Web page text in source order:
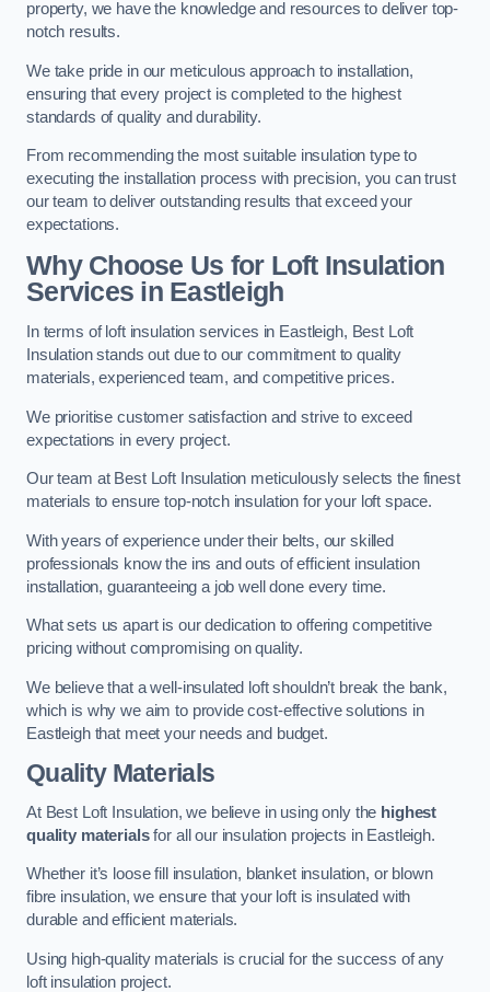
property, we have the knowledge and resources to deliver top-
notch results.
We take pride in our meticulous approach to installation,
ensuring that every project is completed to the highest
standards of quality and durability.
From recommending the most suitable insulation type to
executing the installation process with precision, you can trust
our team to deliver outstanding results that exceed your
expectations.
Why Choose Us for Loft Insulation
Services in Eastleigh
In terms of loft insulation services in Eastleigh, Best Loft
Insulation stands out due to our commitment to quality
materials, experienced team, and competitive prices.
We prioritise customer satisfaction and strive to exceed
expectations in every project.
Our team at Best Loft Insulation meticulously selects the finest
materials to ensure top-notch insulation for your loft space.
With years of experience under their belts, our skilled
professionals know the ins and outs of efficient insulation
installation, guaranteeing a job well done every time.
What sets us apart is our dedication to offering competitive
pricing without compromising on quality.
We believe that a well-insulated loft shouldn’t break the bank,
which is why we aim to provide cost-effective solutions in
Eastleigh that meet your needs and budget.
Quality Materials
At Best Loft Insulation, we believe in using only the highest
quality materialsfor all our insulation projects in Eastleigh.
Whether it’s loose fill insulation, blanket insulation, or blown
fibre insulation, we ensure that your loft is insulated with
durable and efficient materials.
Using high-quality materials is crucial for the success of any
loft insulation project.